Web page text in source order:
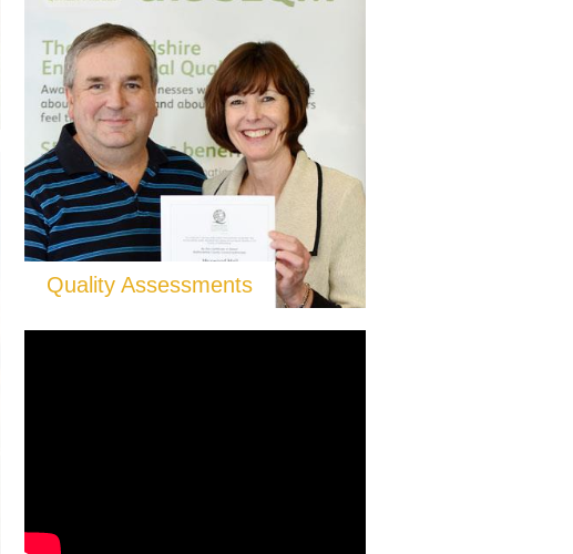
Quality Assessments